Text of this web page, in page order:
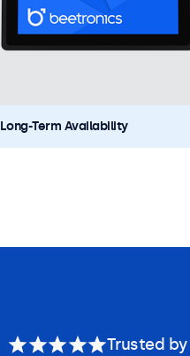
Long-Term Availability
Trusted